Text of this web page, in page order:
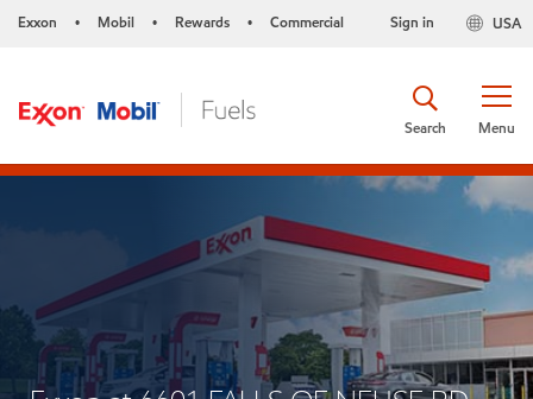
Exxon • Mobil • Rewards • Commercial USA
Sign in
Menu
Search